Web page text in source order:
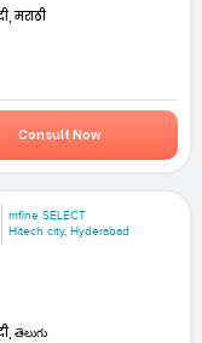
मराठी
Consult Now
mfine SELECT
Hitech city, Hyderabad
తెలుగు